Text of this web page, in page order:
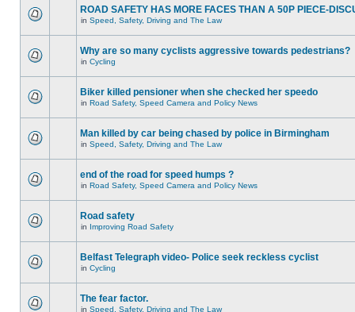
ROAD SAFETY HAS MORE FACES THAN A 50P PIECE-
in Speed, Safety, Driving and The Law
Why are so many cyclists aggressive towards pedestrians?
in Cycling
Biker killed pensioner when she checked her speedo
in Road Safety, Speed Camera and Policy News
Man killed by car being chased by police in Birmingham
in Speed, Safety, Driving and The Law
end of the road for speed humps ?
in Road Safety, Speed Camera and Policy News
Road safety
in Improving Road Safety
Belfast Telegraph video- Police seek reckless cyclist
in Cycling
The fear factor.
in Speed, Safety, Driving and The Law